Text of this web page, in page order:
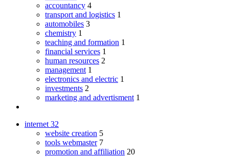
accountancy 4
transport and logistics 1
automobiles 3
chemistry 1
teaching and formation 1
financial services 1
human resources 2
management 1
electronics and electric 1
investments 2
marketing and advertisment 1
internet 32
website creation 5
tools webmaster 7
promotion and affiliation 20